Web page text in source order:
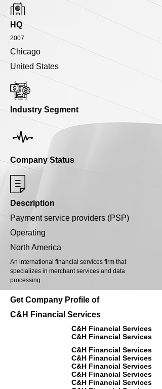
HQ
2007
Chicago
United States
Industry Segment
Company Status
Description
Payment service providers (PSP)
Operating
North America
An international financial services firm that
specializes in merchant services and data
processing
Get Company Profile of
C&H Financial Services
C&H Financial Services
C&H Financial Services
C&H Financial Services
C&H Financial Services
C&H Financial Services
C&H Financial Services
C&H Financial Services